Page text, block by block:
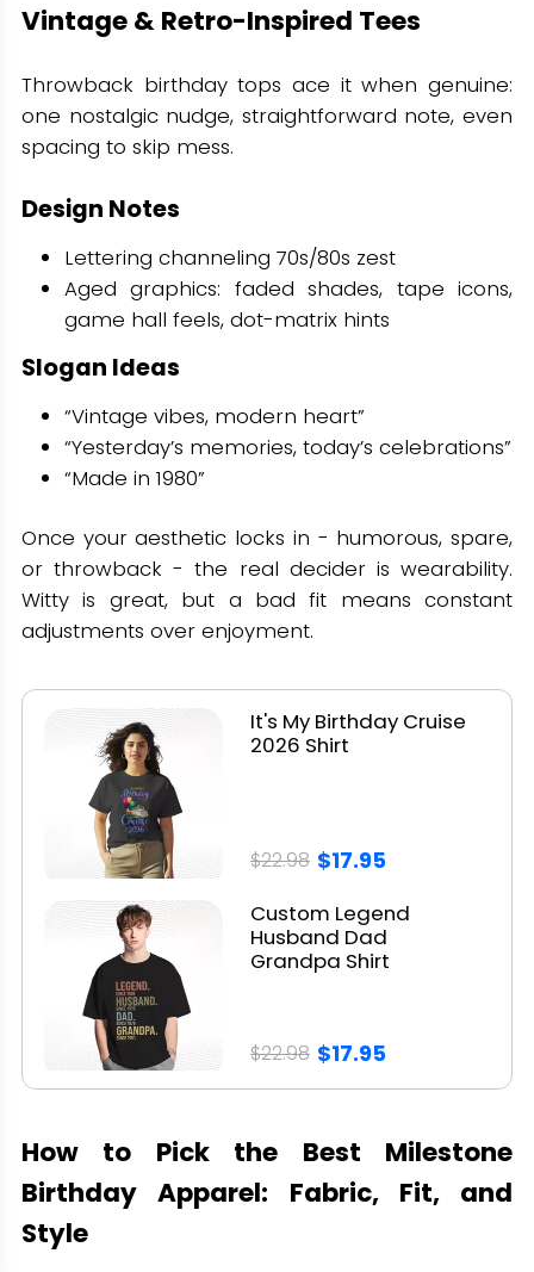
Vintage & Retro-Inspired Tees
Throwback birthday tops ace it when genuine:
one nostalgic nudge, straightforward note, even
spacing to skip mess.
Design Notes
Lettering channeling 70s/80s zest
Aged graphics: faded shades, tape icons,
game hall feels, dot-matrix hints
Slogan Ideas
“Vintage vibes, modern heart”
“Yesterday’s memories, today’s celebrations”
“Made in 1980”
Once your aesthetic locks in - humorous, spare,
or throwback - the real decider is wearability.
Witty is great, but a bad fit means constant
adjustments over enjoyment.
It's My Birthday Cruise
2026 Shirt
$22.98 $17.95
Custom Legend
Husband Dad
Grandpa Shirt
$22.98 $17.95
How to Pick the Best Milestone
Birthday Apparel: Fabric, Fit, and
Style